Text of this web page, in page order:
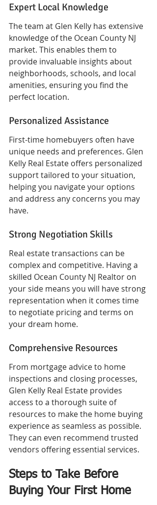
Expert Local Knowledge
The team at Glen Kelly has extensive
knowledge of the Ocean County NJ
market. This enables them to
provide invaluable insights about
neighborhoods, schools, and local
amenities, ensuring you find the
perfect location.
Personalized Assistance
First-time homebuyers often have
unique needs and preferences. Glen
Kelly Real Estate offers personalized
support tailored to your situation,
helping you navigate your options
and address any concerns you may
have.
Strong Negotiation Skills
Real estate transactions can be
complex and competitive. Having a
skilled Ocean County NJ Realtor on
your side means you will have strong
representation when it comes time
to negotiate pricing and terms on
your dream home.
Comprehensive Resources
From mortgage advice to home
inspections and closing processes,
Glen Kelly Real Estate provides
access to a thorough suite of
resources to make the home buying
experience as seamless as possible.
They can even recommend trusted
vendors offering essential services.
Steps to Take Before
Buying Your First Home